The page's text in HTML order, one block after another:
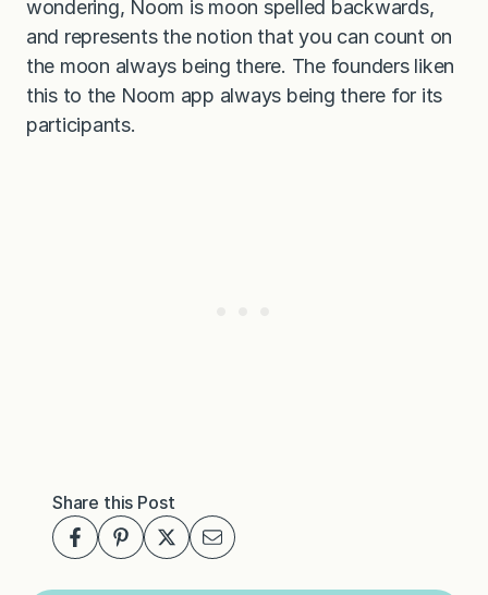
wondering, Noom is moon spelled backwards,
and represents the notion that you can count on
the moon always being there. The founders liken
this to the Noom app always being there for its
participants.
Share this Post